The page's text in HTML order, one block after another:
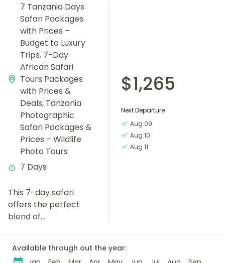
7 Tanzania Days
Safari Packages
with Prices –
Budget to Luxury
Trips, 7-Day
African Safari
Tours Packages
with Prices &
Deals, Tanzania
Photographic
Safari Packages &
Prices – Wildlife
Photo Tours
7 Days
This 7-day safari
offers the perfect
blend of
experiences, and
$1,265
Next Departure
Aug 09
Aug 10
Aug 11
Available through out the year: